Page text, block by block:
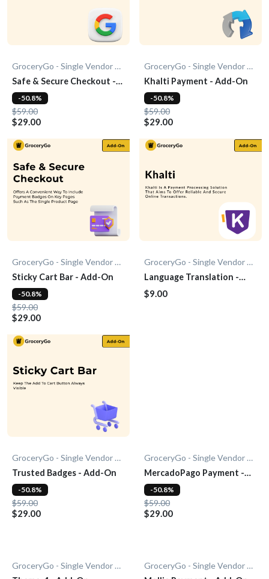
GroceryGo - Single Vendor Grocery
Safe & Secure Checkout -
Add-On
$59.00
$29.00
-50.8%
GroceryGo - Single Vendor Grocery
Khalti Payment - Add-On
$59.00
$29.00
-50.8%
GroceryGo - Single Vendor Grocery
Sticky Cart Bar - Add-On
$59.00
$29.00
-50.8%
GroceryGo - Single Vendor Grocery
Language Translation -
Add-on
$9.00
GroceryGo - Single Vendor Grocery
Trusted Badges - Add-On
$59.00
$29.00
-50.8%
GroceryGo - Single Vendor Grocery
MercadoPago Payment -
Add-On
$59.00
$29.00
-50.8%
GroceryGo - Single Vendor Grocery
GroceryGo - Single Vendor Grocery